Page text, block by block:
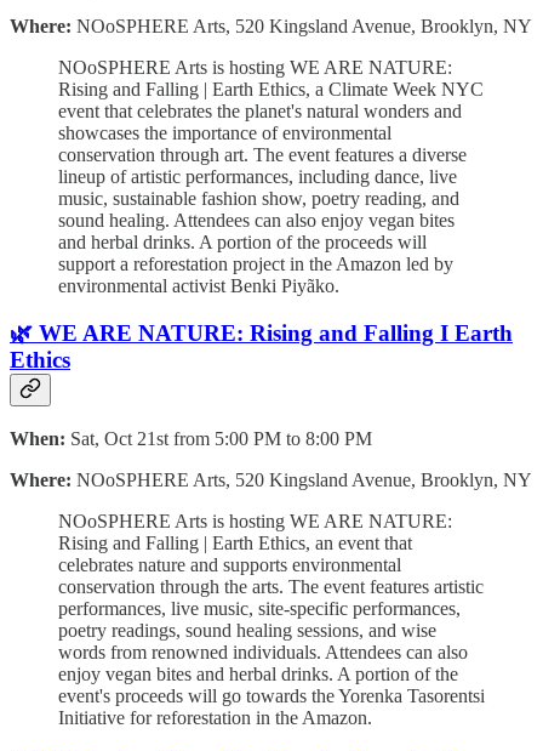
Where: NOoSPHERE Arts, 520 Kingsland Avenue, Brooklyn, NY
NOoSPHERE Arts is hosting WE ARE NATURE:
Rising and Falling | Earth Ethics, a Climate Week NYC
event that celebrates the planet's natural wonders and
showcases the importance of environmental
conservation through art. The event features a diverse
lineup of artistic performances, including dance, live
music, sustainable fashion show, poetry reading, and
sound healing. Attendees can also enjoy vegan bites
and herbal drinks. A portion of the proceeds will
support a reforestation project in the Amazon led by
environmental activist Benki Piyãko.
🌿 WE ARE NATURE: Rising and Falling I Earth
Ethics
When: Sat, Oct 21st from 5:00 PM to 8:00 PM
Where: NOoSPHERE Arts, 520 Kingsland Avenue, Brooklyn, NY
NOoSPHERE Arts is hosting WE ARE NATURE:
Rising and Falling | Earth Ethics, an event that
celebrates nature and supports environmental
conservation through the arts. The event features artistic
performances, live music, site-specific performances,
poetry readings, sound healing sessions, and wise
words from renowned individuals. Attendees can also
enjoy vegan bites and herbal drinks. A portion of the
event's proceeds will go towards the Yorenka Tasorentsi
Initiative for reforestation in the Amazon.